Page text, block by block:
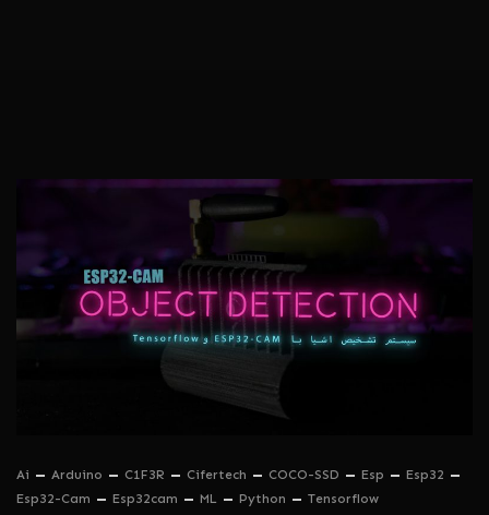
Ai Arduino C1F3R Cifertech COCO-SSD Esp
Esp32
Esp32-Cam
Esp32cam ML Python Tensorflow